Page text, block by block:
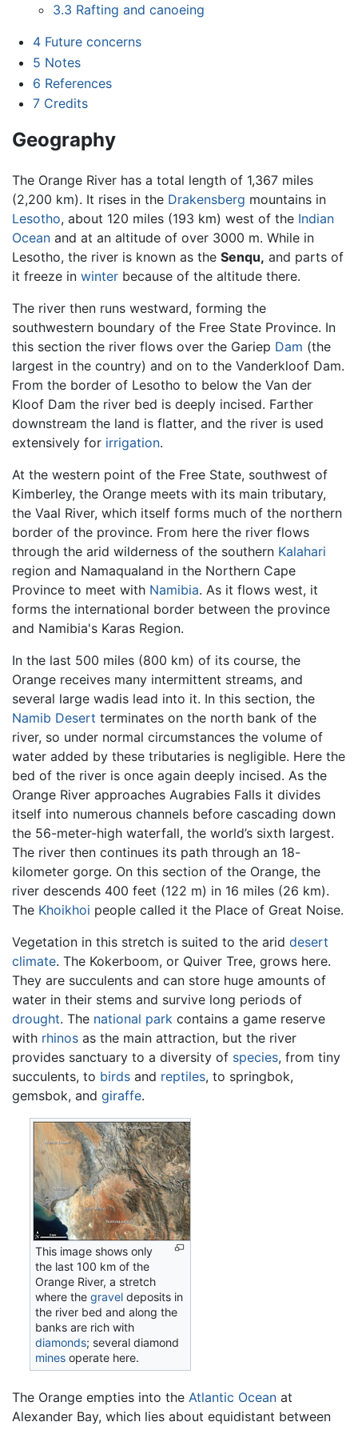
3.3 Rafting and canoeing
4 Future concerns
5 Notes
6 References
7 Credits
Geography
The Orange River has a total length of 1,367 miles
(2,200 km). It rises in the Drakensberg mountains in
Lesotho, about 120 miles (193 km) west of the Indian
Ocean and at an altitude of over 3000 m. While in
Lesotho, the river is known as the Senqu, and parts of
it freeze in winter because of the altitude there.
The river then runs westward, forming the
southwestern boundary of the Free State Province. In
this section the river flows over the Gariep Dam (the
largest in the country) and on to the Vanderkloof Dam.
From the border of Lesotho to below the Van der
Kloof Dam the river bed is deeply incised. Farther
downstream the land is flatter, and the river is used
extensively for irrigation.
At the western point of the Free State, southwest of
Kimberley, the Orange meets with its main tributary,
the Vaal River, which itself forms much of the northern
border of the province. From here the river flows
through the arid wilderness of the southern Kalahari
region and Namaqualand in the Northern Cape
Province to meet with Namibia. As it flows west, it
forms the international border between the province
and Namibia's Karas Region.
In the last 500 miles (800 km) of its course, the
Orange receives many intermittent streams, and
several large wadis lead into it. In this section, the
Namib Desert terminates on the north bank of the
river, so under normal circumstances the volume of
water added by these tributaries is negligible. Here the
bed of the river is once again deeply incised. As the
Orange River approaches Augrabies Falls it divides
itself into numerous channels before cascading down
the 56-meter-high waterfall, the world’s sixth largest.
The river then continues its path through an 18-
kilometer gorge. On this section of the Orange, the
river descends 400 feet (122 m) in 16 miles (26 km).
The Khoikhoi people called it the Place of Great Noise.
Vegetation in this stretch is suited to the arid desert
climate. The Kokerboom, or Quiver Tree, grows here.
They are succulents and can store huge amounts of
water in their stems and survive long periods of
drought. The national park contains a game reserve
with rhinos as the main attraction, but the river
provides sanctuary to a diversity of species, from tiny
succulents, to birds and reptiles, to springbok,
gemsbok, and giraffe.
This image shows only
the last 100 km of the
Orange River, a stretch
where thegravel deposits in
the river bed and along the
banks are rich with
diamonds; several diamond
mines operate here.
The Orange empties into the Atlantic Ocean at
Alexander Bay, which lies about equidistant between